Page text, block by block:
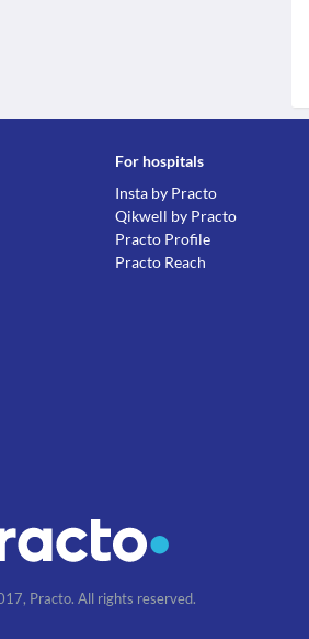
For hospitals
Insta by Practo
Qikwell by Practo
Practo Profile
Practo Reach
Practo. All rights reserved.